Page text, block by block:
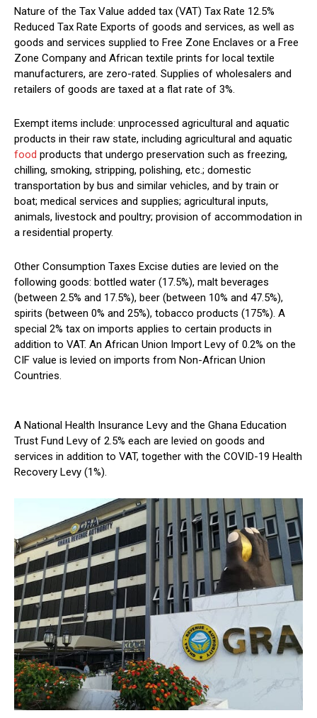
Nature of the Tax Value added tax (VAT) Tax Rate 12.5%
Reduced Tax Rate Exports of goods and services, as well as
goods and services supplied to Free Zone Enclaves or a Free
Zone Company and African textile prints for local textile
manufacturers, are zero-rated. Supplies of wholesalers and
retailers of goods are taxed at a flat rate of 3%.
Exempt items include: unprocessed agricultural and aquatic
products in their raw state, including agricultural and aquatic
food products that undergo preservation such as freezing,
chilling, smoking, stripping, polishing, etc.; domestic
transportation by bus and similar vehicles, and by train or
boat; medical services and supplies; agricultural inputs,
animals, livestock and poultry; provision of accommodation in
a residential property.
Other Consumption Taxes Excise duties are levied on the
following goods: bottled water (17.5%), malt beverages
(between 2.5% and 17.5%), beer (between 10% and 47.5%),
spirits (between 0% and 25%), tobacco products (175%). A
special 2% tax on imports applies to certain products in
addition to VAT. An African Union Import Levy of 0.2% on the
CIF value is levied on imports from Non-African Union
Countries.
A National Health Insurance Levy and the Ghana Education
Trust Fund Levy of 2.5% each are levied on goods and
services in addition to VAT, together with the COVID-19 Health
Recovery Levy (1%).